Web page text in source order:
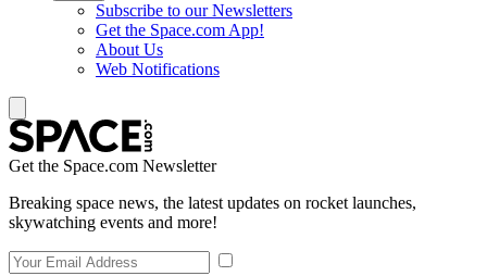
Subscribe to our Newsletters
Get the Space.com App!
About Us
Web Notifications
Get the Space.com Newsletter
Breaking space news, the latest updates on rocket launches,
skywatching events and more!